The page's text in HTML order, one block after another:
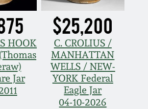
HOOK
Jar
$25,200
C. CROLIUS /
MANHATTAN
WELLS / NEW-
YORK Federal
Eagle Jar
04-10-2026